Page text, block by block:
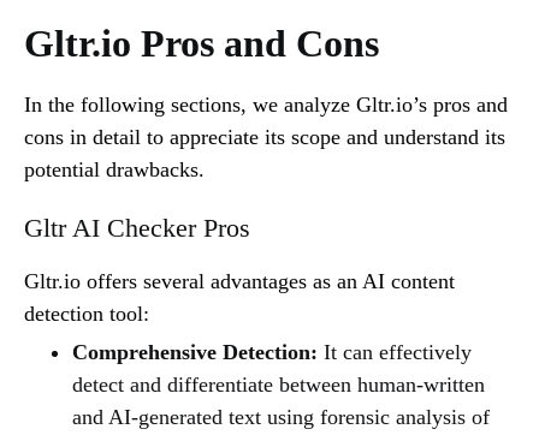
Gltr.io Pros and Cons
In the following sections, we analyze Gltr.io’s pros and
cons in detail to appreciate its scope and understand its
potential drawbacks.
Gltr AI Checker Pros
Gltr.io offers several advantages as an AI content
detection tool:
Comprehensive Detection: It can effectively
detect and differentiate between human-written
and AI-generated text using forensic analysis of